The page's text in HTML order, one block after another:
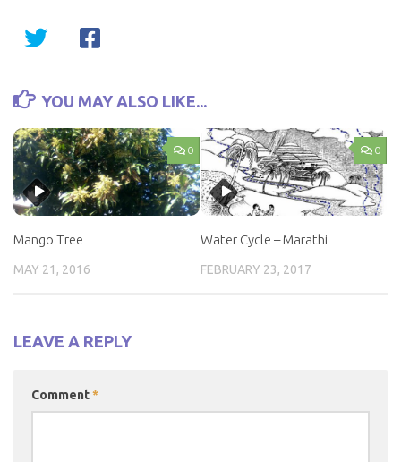
YOU MAY ALSO LIKE...
0
Mango Tree
MAY 21, 2016
0
Water Cycle – Marathi
FEBRUARY 23, 2017
LEAVE A REPLY
Comment*